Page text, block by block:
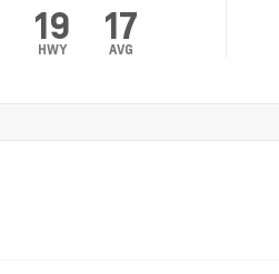
19
HWY
17
AVG